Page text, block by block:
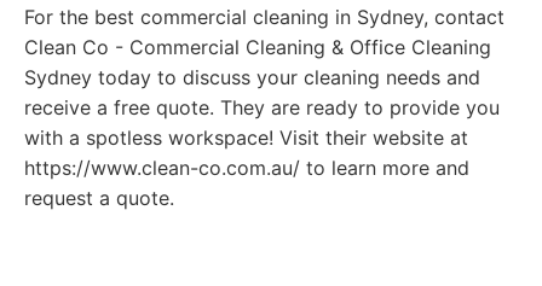
For the best commercial cleaning in Sydney, contact
Clean Co - Commercial Cleaning & Office Cleaning
Sydney today to discuss your cleaning needs and
receive a free quote. They are ready to provide you
with a spotless workspace! Visit their website at
https://www.clean-co.com.au/ to learn more and
request a quote.